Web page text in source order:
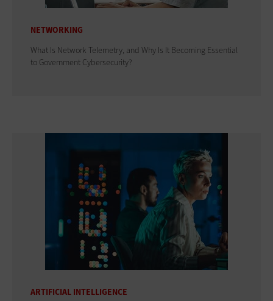
NETWORKING
What Is Network Telemetry, and Why Is It Becoming Essential
to Government Cybersecurity?
ARTIFICIAL INTELLIGENCE